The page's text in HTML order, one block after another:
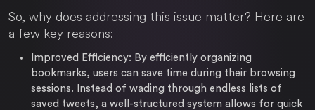
So, why does addressing this issue matter? Here are
a few key reasons:
Improved Efficiency: By efficiently organizing
bookmarks, users can save time during their browsing
sessions. Instead of wading through endless lists of
saved tweets, a well-structured system allows for quick